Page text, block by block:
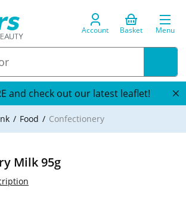
Account Basket Menu
and check out our latest leaflet!
Food Confectionery
Milk 95g